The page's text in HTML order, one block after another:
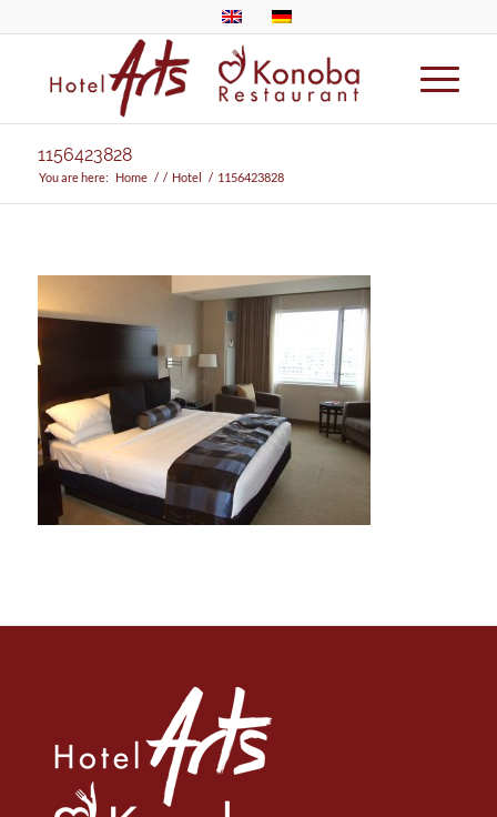
1156423828
You are here: Home / / Hotel / 1156423828